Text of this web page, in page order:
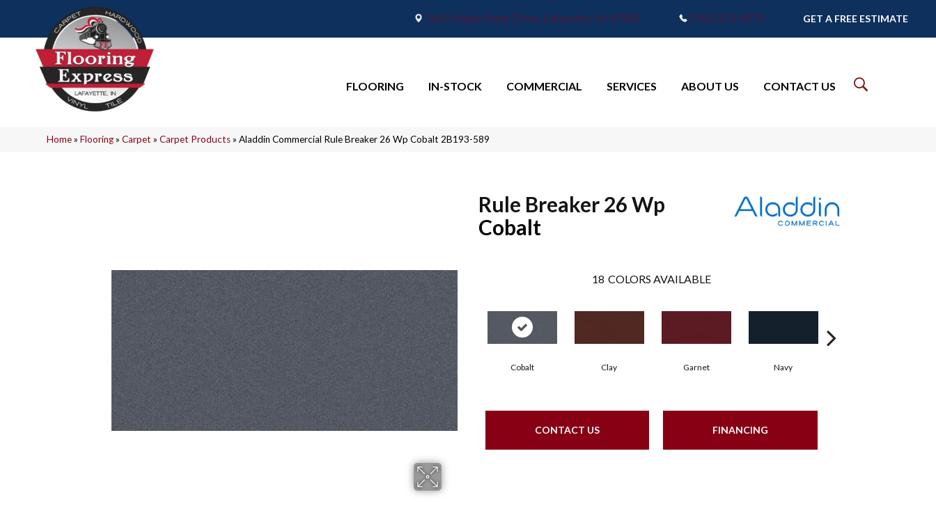
2665 Maple Point Drive, Lafayette, IN 47905 (765) 373-9575 GET A FREE ESTIMATE
FLOORING IN-STOCK COMMERCIAL SERVICES ABOUT US CONTACT US
Home»Flooring»Carpet »Carpet Products»Aladdin Commercial Rule Breaker 26 Wp Cobalt 2B193-589
Rule Breaker 26 Wp
Cobalt
18 COLORS AVAILABLE
Cobalt Clay Garnet Navy
CONTACT US FINANCING